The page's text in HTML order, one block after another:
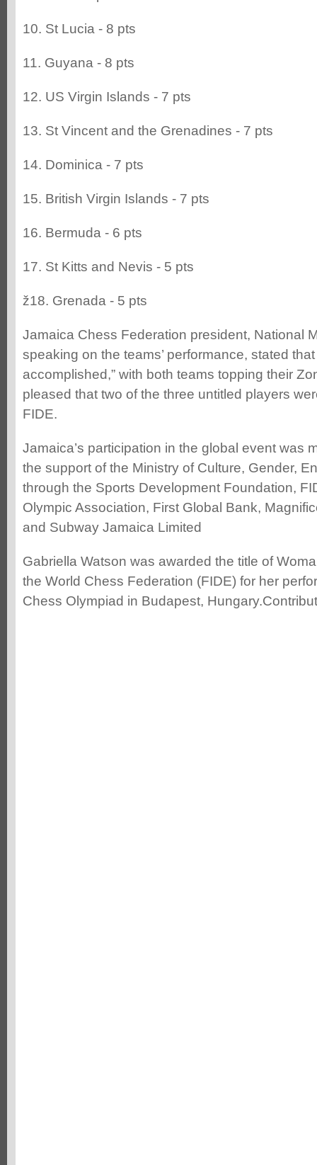
10. St Lucia - 8 pts
11. Guyana - 8 pts
12. US Virgin Islands - 7 pts
13. St Vincent and the Grenadines - 7 pts
14. Dominica - 7 pts
15. British Virgin Islands - 7 pts
16. Bermuda - 6 pts
17. St Kitts and Nevis - 5 pts
ž18. Grenada - 5 pts
Jamaica Chess Federation president, National
speaking on the teams’ performance, stated
accomplished,” with both teams topping their
pleased that two of the three untitled players
FIDE.
Jamaica’s participation in the global event was
the support of the Ministry of Culture, Gender,
through the Sports Development Foundation,
Olympic Association, First Global Bank,
and Subway Jamaica Limited
Gabriella Watson was awarded the title of
the World Chess Federation (FIDE) for her
Chess Olympiad in Budapest,